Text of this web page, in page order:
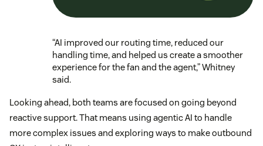
“AI improved our routing time, reduced our
handling time, and helped us create a smoother
experience for the fan and the agent,” Whitney
said.
Looking ahead, both teams are focused on going beyond
reactive support. That means using agentic AI to handle
more complex issues and exploring ways to make outbound